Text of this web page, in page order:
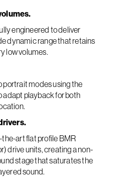
engineered to deliver
dynamic range that retains
low volumes.
modes using the
adapt playback for both
art flat profile BMR
drive units, creating a non-
stage that saturates the
sound.